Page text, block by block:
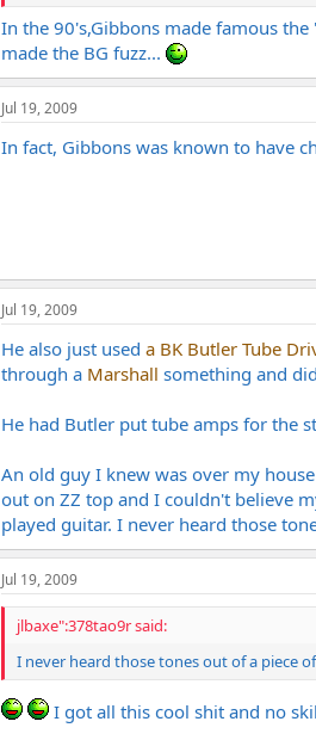
In the 90's,Gibbons made famous
made the BG fuzz...
Jul 19, 2009
In fact, Gibbons was known to have
Jul 19, 2009
He also just used a BK Butler Tube
through a Marshall something and
He had Butler put tube amps for the
An old guy I knew was over my
out on ZZ top and I couldn't believe
played guitar. I never heard those
Jul 19, 2009
jlbaxe":378tao9r said:
I never heard those tones out of a piece
I got all this cool shit and no